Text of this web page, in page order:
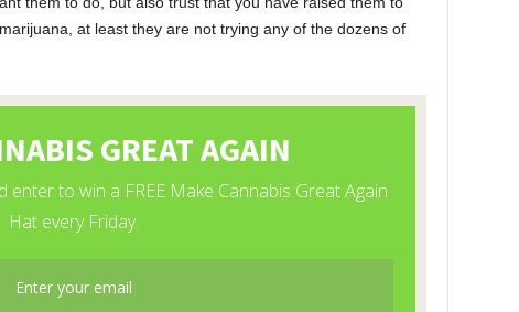
at least they are not trying any of the dozens of